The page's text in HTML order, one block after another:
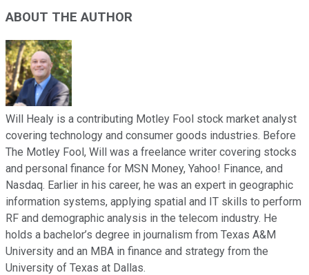
ABOUT THE AUTHOR
Will Healy is a contributing Motley Fool stock market analyst
covering technology and consumer goods industries. Before
The Motley Fool, Will was a freelance writer covering stocks
and personal finance for MSN Money, Yahoo! Finance, and
Nasdaq. Earlier in his career, he was an expert in geographic
information systems, applying spatial and IT skills to perform
RF and demographic analysis in the telecom industry. He
holds a bachelor’s degree in journalism from Texas A&M
University and an MBA in finance and strategy from the
University of Texas at Dallas.